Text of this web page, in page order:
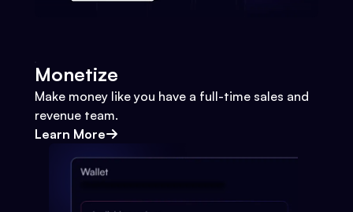
Monetize
Make money like you have a full-time sales and
revenue team.
Learn More